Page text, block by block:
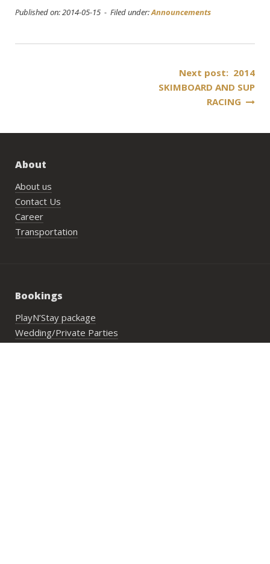
Published on: 2014-05-15 - Filed under:Announcements
Next post: 2014
SKIMBOARD AND SUP
RACING
About
About us
Contact Us
Career
Transportation
Bookings
PlayN’Stay package
Wedding/Private Parties